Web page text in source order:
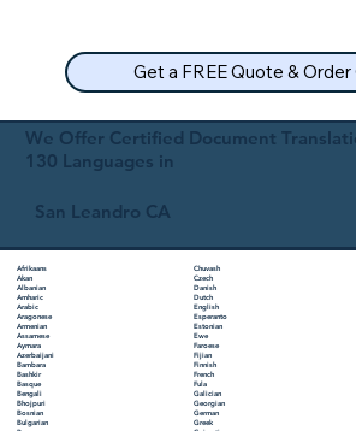
We Offer Certified Document
130 Languages in
San Leandro CA
Afrikaans
Akan
Albanian
Amharic
Arabic
Aragonese
Armenian
Assamese
Aymara
Azerbaijani
Bambara
Bashkir
Basque
Bengali
Bhojpuri
Bosnian
Bulgarian
Chuvash
Czech
Danish
Dutch
English
Esperanto
Estonian
Ewe
Faroese
Fijian
Finnish
French
Fula
Galician
Georgian
German
Greek
Get a FREE Quote & Order